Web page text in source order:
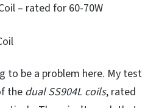
– rated for 60-70W
to be a problem here. My test
the dual SS904L coils, rated